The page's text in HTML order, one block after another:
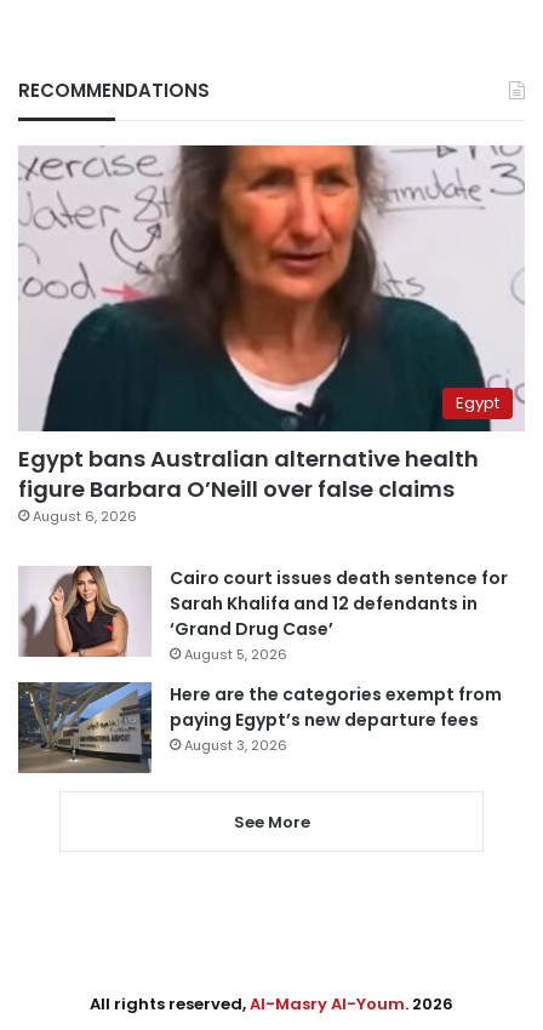
RECOMMENDATIONS
Egypt
Egypt bans Australian alternative health
figure Barbara O’Neill over false claims
August 6, 2026
Cairo court issues death sentence for
Sarah Khalifa and 12 defendants in
‘Grand Drug Case’
August 5, 2026
Here are the categories exempt from
paying Egypt’s new departure fees
August 3, 2026
See More
All rights reserved,Al-Masry Al-Youm. 2026